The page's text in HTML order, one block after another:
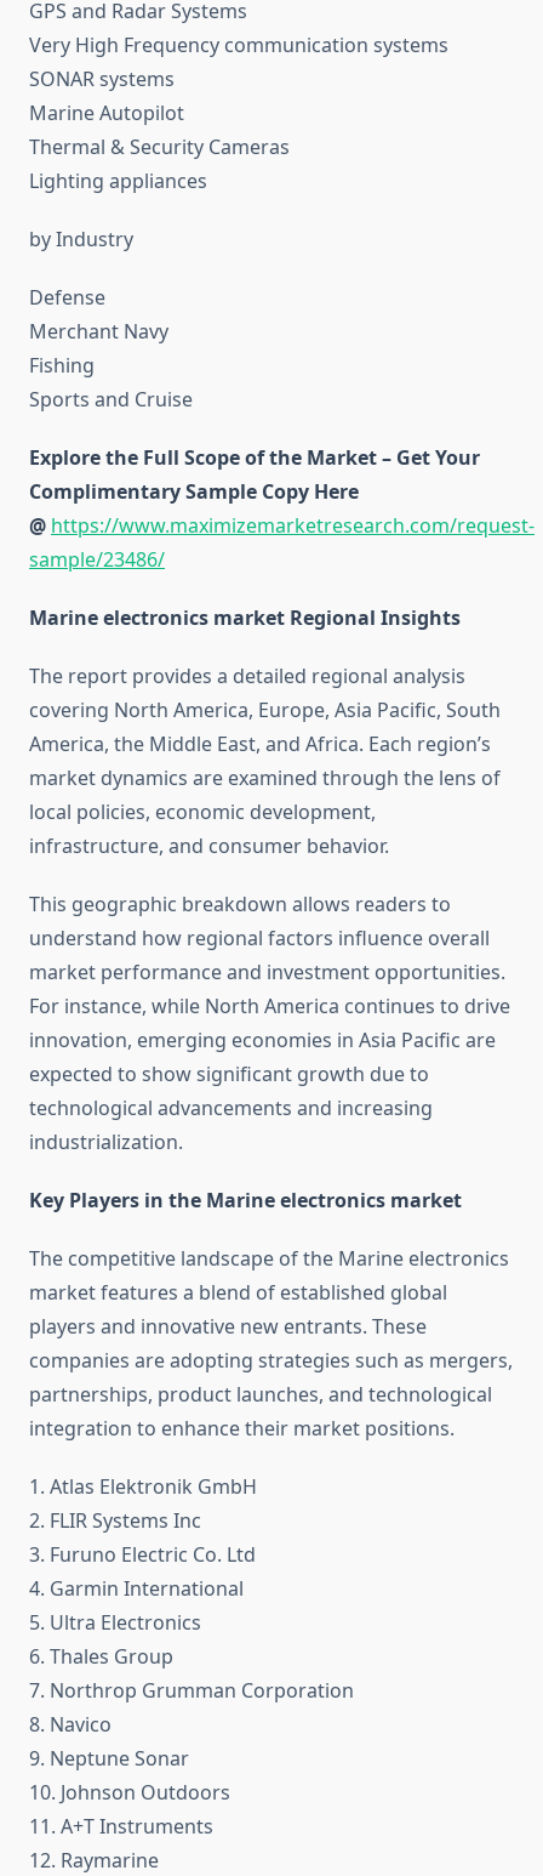
GPS and Radar Systems
Very High Frequency communication systems
SONAR systems
Marine Autopilot
Thermal & Security Cameras
Lighting appliances
by Industry
Defense
Merchant Navy
Fishing
Sports and Cruise
Explore the Full Scope of the Market – Get Your
Complimentary Sample Copy Here
@ https://www.maximizemarketresearch.com/request-
sample/23486/
Marine electronics market Regional Insights
The report provides a detailed regional analysis
covering North America, Europe, Asia Pacific, South
America, the Middle East, and Africa. Each region’s
market dynamics are examined through the lens of
local policies, economic development,
infrastructure, and consumer behavior.
This geographic breakdown allows readers to
understand how regional factors influence overall
market performance and investment opportunities.
For instance, while North America continues to drive
innovation, emerging economies in Asia Pacific are
expected to show significant growth due to
technological advancements and increasing
industrialization.
Key Players in the Marine electronics market
The competitive landscape of the Marine electronics
market features a blend of established global
players and innovative new entrants. These
companies are adopting strategies such as mergers,
partnerships, product launches, and technological
integration to enhance their market positions.
1. Atlas Elektronik GmbH
2. FLIR Systems Inc
3. Furuno Electric Co. Ltd
4. Garmin International
5. Ultra Electronics
6. Thales Group
7. Northrop Grumman Corporation
8. Navico
9. Neptune Sonar
10. Johnson Outdoors
11. A+T Instruments
12. Raymarine